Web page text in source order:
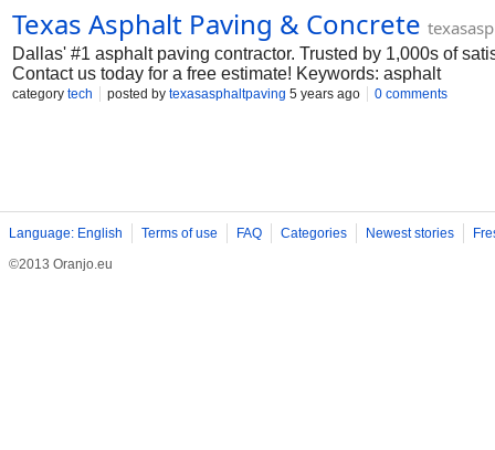
Texas Asphalt Paving & Concrete
Dallas' #1 asphalt paving contractor. Trusted by 1,000s of
Contact us today for a free estimate! Keywords: asphalt
category tech posted by texasasphaltpaving 5 years ago 0 comments
Language: English Terms of use FAQ Categories Newest stories
©2013 Oranjo.eu